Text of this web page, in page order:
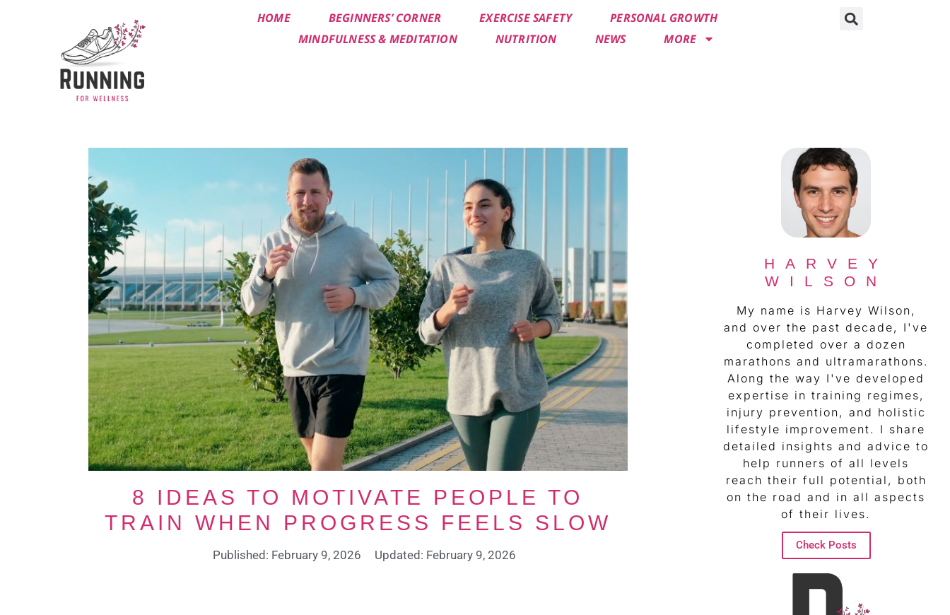
HOME BEGINNERS’ CORNER EXERCISE SAFETY
PERSONAL GROWTH
MINDFULNESS & MEDITATION
NUTRITION NEWS MORE
8 IDEAS TO MOTIVATE PEOPLE TO
TRAIN WHEN PROGRESS FEELS SLOW
Published: February 9, 2026 Updated: February 9, 2026
HARVEY
WILSON
My name is Harvey Wilson,
and over the past decade, I've
completed over a dozen
marathons and ultramarathons.
Along the way I've developed
expertise in training regimes,
injury prevention, and holistic
lifestyle improvement. I share
detailed insights and advice to
help runners of all levels
reach their full potential, both
on the road and in all aspects
of their lives.
Check Posts